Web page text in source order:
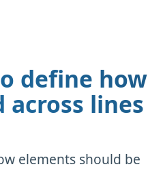
define how
lines
elements should be